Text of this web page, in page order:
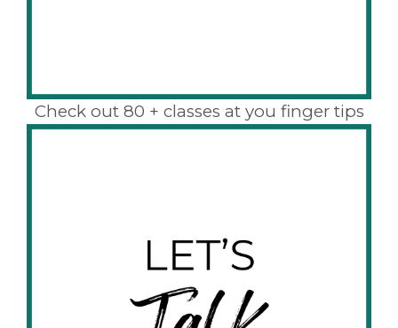
Check out 80 + classes at you finger tips